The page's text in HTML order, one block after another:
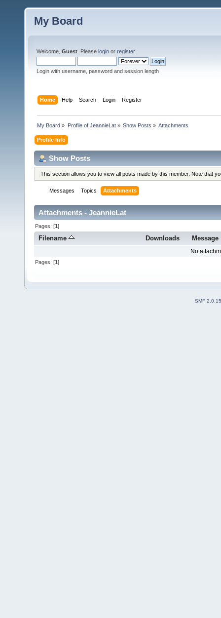
My Board
Welcome, Guest . Please login or register.
Login with username, password and session length
Home Help Search Login Register
My Board » Profile of JeannieLat» Show Posts » Attachments
Profile Info
Show Posts
This section allows you to view all posts made by this member. Note that
Messages Topics Attachments
Attachments - JeannieLat
Pages: [1]
Filename Downloads Message
No
Pages: [1]
SMF 2.0.15